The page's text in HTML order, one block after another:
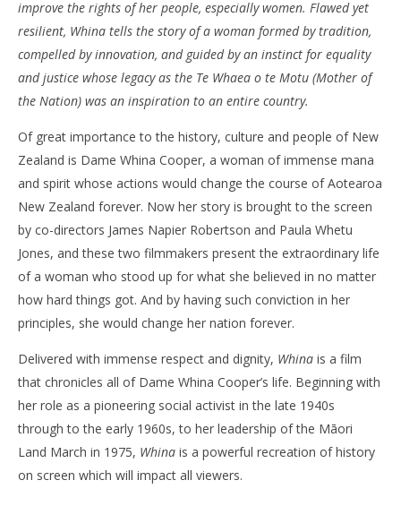
NOW VIEWING
‘Whina’ – Review
June
24,
2022
Hames
improve the rights of her people, especially women. Flawed yet
resilient, Whina tells the story of a woman formed by tradition,
compelled by innovation, and guided by an instinct for equality
and justice whose legacy as the Te Whaea o te Motu (Mother of
the Nation) was an inspiration to an entire country.
Of great importance to the history, culture and people of New
Zealand is Dame Whina Cooper, a woman of immense mana
and spirit whose actions would change the course of Aotearoa
New Zealand forever. Now her story is brought to the screen
by co-directors James Napier Robertson and Paula Whetu
Jones, and these two filmmakers present the extraordinary life
of a woman who stood up for what she believed in no matter
how hard things got. And by having such conviction in her
principles, she would change her nation forever.
Delivered with immense respect and dignity, Whina is a film
that chronicles all of Dame Whina Cooper’s life. Beginning with
her role as a pioneering social activist in the late 1940s
through to the early 1960s, to her leadership of the Māori
Land March in 1975, Whina is a powerful recreation of history
on screen which will impact all viewers.